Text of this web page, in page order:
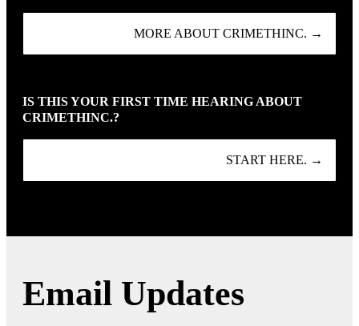
MORE ABOUT CRIMETHINC. →
IS THIS YOUR FIRST TIME HEARING ABOUT
CRIMETHINC.?
START HERE. →
Email Updates